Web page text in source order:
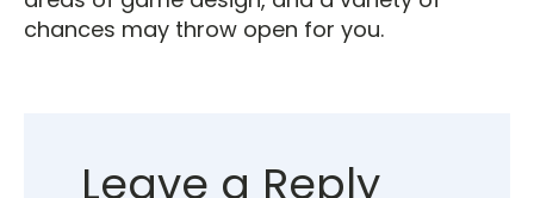
chances may throw open for you.
Leave a Reply